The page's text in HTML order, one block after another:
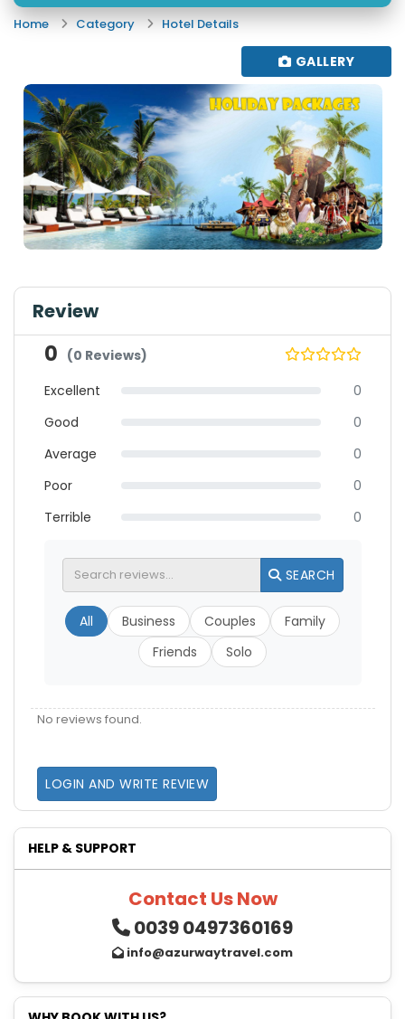
Home Category Hotel Details
GALLERY
Review
0 (0 Reviews)
Excellent
0
Good
0
Average
0
Poor
0
Terrible
0
SEARCH
All Business Couples
Family
Friends
Solo
No reviews found.
LOGIN AND WRITE REVIEW
HELP & SUPPORT
Contact Us Now
0039 0497360169
info@azurwaytravel.com